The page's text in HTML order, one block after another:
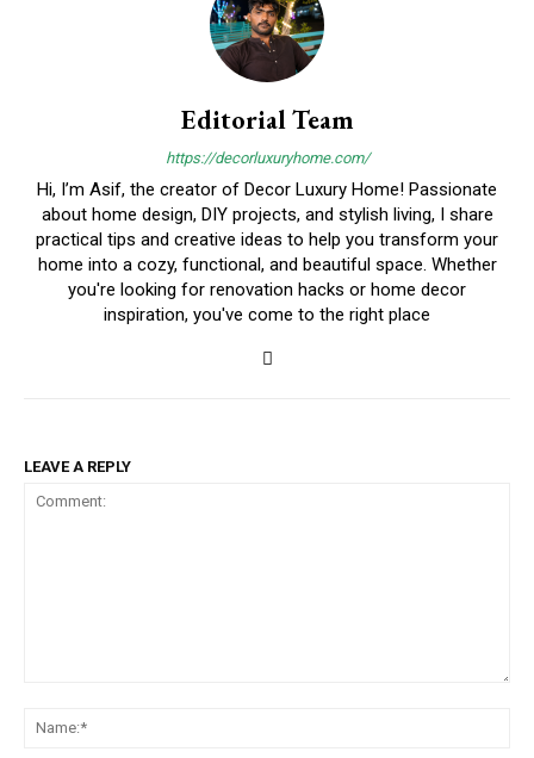
Editorial Team
https://decorluxuryhome.com/
Hi, I’m Asif, the creator of Decor Luxury Home! Passionate
about home design, DIY projects, and stylish living, I share
practical tips and creative ideas to help you transform your
home into a cozy, functional, and beautiful space. Whether
you're looking for renovation hacks or home decor
inspiration, you've come to the right place
LEAVE A REPLY